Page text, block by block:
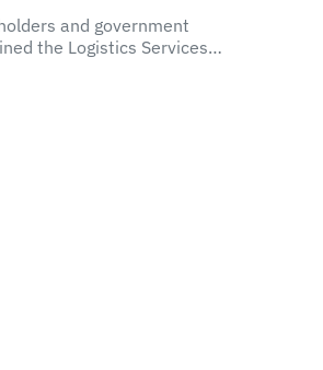
and government
the Logistics Services…